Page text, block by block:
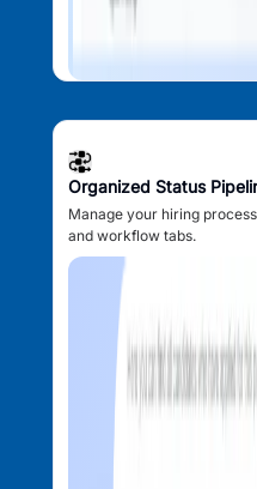
Organized Status
Manage your hiring
and workflow tabs.